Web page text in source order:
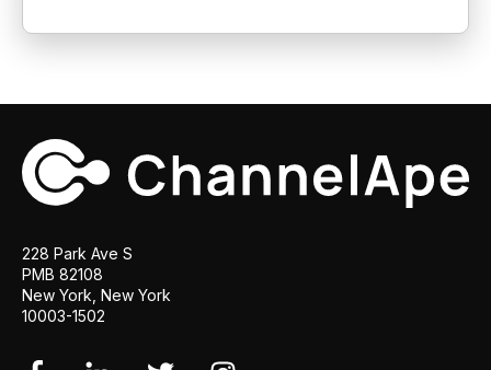
228 Park Ave S
PMB 82108
New York, New York
10003-1502